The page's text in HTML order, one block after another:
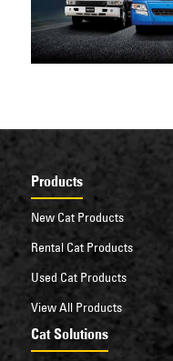
Products
New Cat Products
Rental Cat Products
Used Cat Products
View All Products
Cat Solutions